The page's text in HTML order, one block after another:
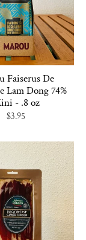
Faiserus De
Lam Dong 74%
- .8 oz
$3.95